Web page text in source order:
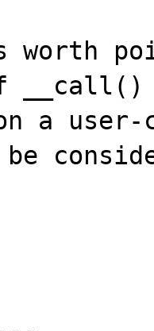
worth
__call()
a user-